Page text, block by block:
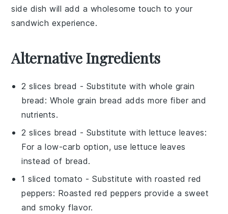
side dish will add a wholesome touch to your
sandwich experience.
Alternative Ingredients
2 slices bread - Substitute with whole grain
bread : Whole grain bread adds more fiber and
nutrients.
2 slices bread - Substitute with lettuce leaves:
For a low-carb option, use lettuce leaves
instead of bread.
1 sliced tomato - Substitute withroasted red
peppers: Roasted red peppers provide a sweet
and smoky flavor.